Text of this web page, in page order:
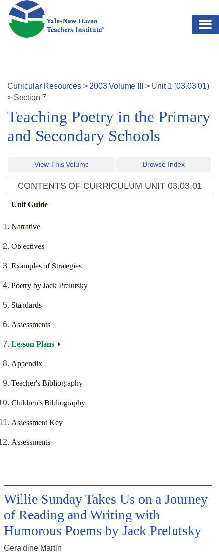
Skip to main content
Curricular Resources > 2003 Volume > Unit 1 (03.03.01)
> Section 7
Teaching Poetry in the Primary
and Secondary Schools
View This Volume Browse Index
CONTENTS OF CURRICULUM UNIT 03.03.01
Unit Guide
Narrative
Objectives
Examples of Strategies
Poetry by Jack Prelutsky
Standards
Assessments
Lesson Plans
Appendix
Teacher's Bibliography
Children's Bibliography
Assessment Key
Assessments
Willie Sunday Takes Us on a Journey
of Reading and Writing with
Humorous Poems by Jack Prelutsky
Geraldine Martin